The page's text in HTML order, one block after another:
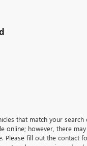
that match your search
online; however, there
Please fill out the contact